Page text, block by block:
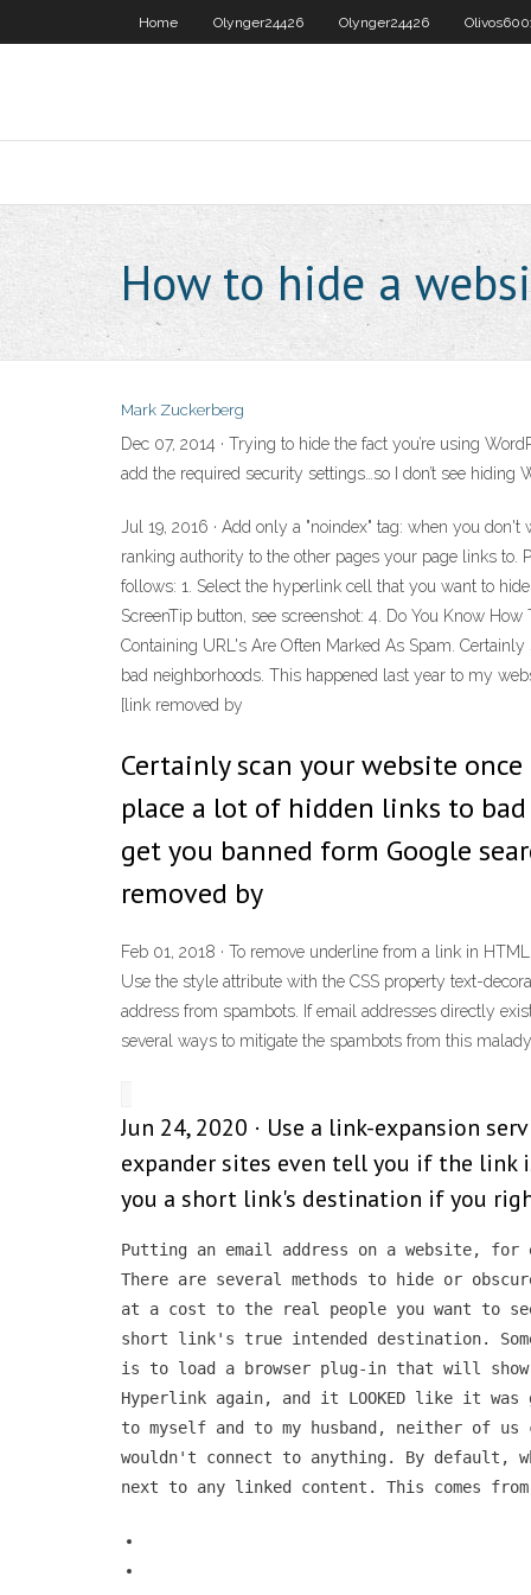
Home Olynger24426 Olynger24426
How to hide a
Mark Zuckerberg
Dec 07, 2014 · Trying to hide the fact you’re using
add the required security settings…so I don’t see hiding
Jul 19, 2016 · Add only a "noindex" tag: when you
ranking authority to the other pages your page links
follows: 1. Select the hyperlink cell that you want to
ScreenTip button, see screenshot: 4. Do You Know
Containing URL's Are Often Marked As Spam.
bad neighborhoods. This happened last year to my
[link removed by
Certainly scan your website
place a lot of hidden links to
get you banned form Google
removed by
Feb 01, 2018 · To remove underline from a link in
Use the style attribute with the CSS property text-
address from spambots. If email addresses directly
several ways to mitigate the spambots from this
Jun 24, 2020 · Use a link-expansion
expander sites even tell you if the
you a short link's destination if you
Putting an email address on a website, for
There are several methods to hide or
at a cost to the real people you want to
short link's true intended destination.
is to load a browser plug-in that will
Hyperlink again, and it LOOKED like it
to myself and to my husband, neither of
wouldn't connect to anything. By default,
next to any linked content. This comes